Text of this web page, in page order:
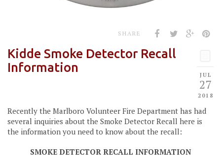
SHARE
JUL
27
2018
Kidde Smoke Detector Recall
Information
Recently the Marlboro Volunteer Fire Department has had
several inquiries about the Smoke Detector Recall here is
the information you need to know about the recall:
SMOKE DETECTOR RECALL INFORMATION